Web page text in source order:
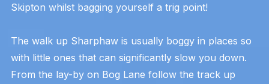
Skipton whilst bagging yourself a trig point!
The walk up Sharphaw is usually boggy in places so
with little ones that can significantly slow you down.
From the lay-by on Bog Lane follow the track up